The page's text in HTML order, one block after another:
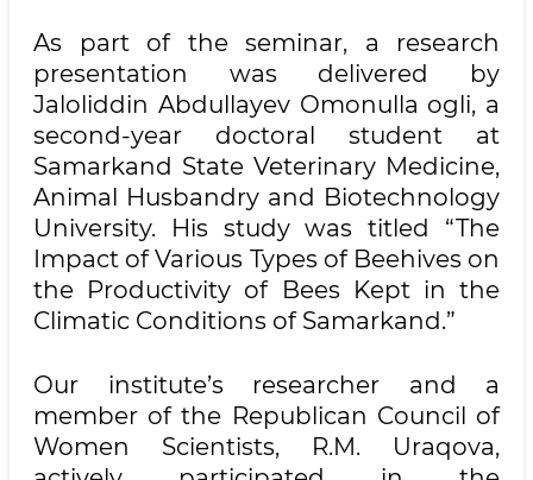
As part of the seminar, a research
presentation was delivered by
Jaloliddin Abdullayev Omonulla ogli, a
second-year doctoral student at
Samarkand State Veterinary Medicine,
Animal Husbandry and Biotechnology
University. His study was titled “The
Impact of Various Types of Beehives on
the Productivity of Bees Kept in the
Climatic Conditions of Samarkand.”
Our institute’s researcher and a
member of the Republican Council of
Women Scientists, R.M. Uraqova,